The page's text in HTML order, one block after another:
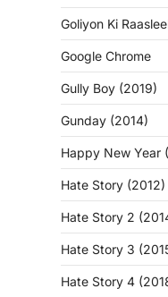
Goliyon Ki
Google Chrome
Gully Boy (2019)
Gunday (2014)
Happy New Year
Hate Story (2012)
Hate Story 2
Hate Story 3
Hate Story 4